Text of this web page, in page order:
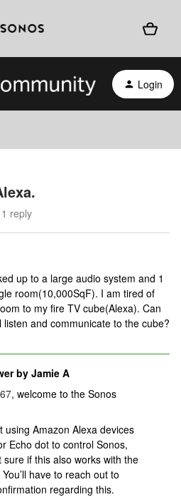
Login
1 reply
up to a large audio system and 1
room(10,000SqF). I am tired of
to my fire TV cube(Alexa). Can
and communicate to the cube?
by Jamie A
, welcome to the Sonos
using Amazon Alexa devices
Echo dot to control Sonos,
sure if this also works with the
have to reach out to
regarding this.